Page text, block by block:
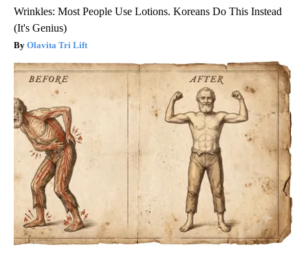
Wrinkles: Most People Use Lotions. Koreans Do This Instead
(It's Genius)
Olavita Tri Lift